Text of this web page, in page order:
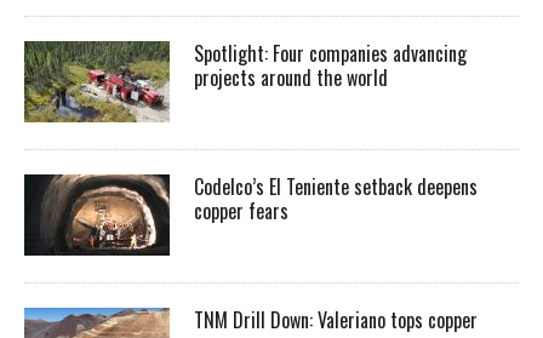
Spotlight: Four companies advancing
projects around the world
Codelco’s El Teniente setback deepens
copper fears
TNM Drill Down: Valeriano tops copper